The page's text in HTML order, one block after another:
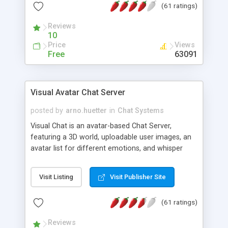
protected Admin functionality, along with
ip logging and banning, bad word filter, smileys,
allowable html tags in comments, automatic link
recognition, etc. Themes for controlling
appearance that allow for background colors,
phpNuke Module.
(61 ratings)
Reviews
10
Price
Free
Views
63091
Visual Avatar Chat Server
posted by arno.huetter in Chat Systems
Visual Chat is an avatar-based Chat Server,
featuring a 3D world, uploadable user images, an
avatar list for different emotions, and whisper
Visit Listing Visit Publisher Site
(61 ratings)
Reviews